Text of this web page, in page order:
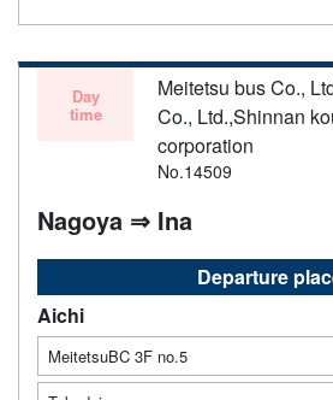
Day
time
Meitetsu bus Co.,
Co., Ltd.,Shinnan
corporation
No.14509
Nagoya ⇒ Ina
Departure
Aichi
MeitetsuBC 3F no.5